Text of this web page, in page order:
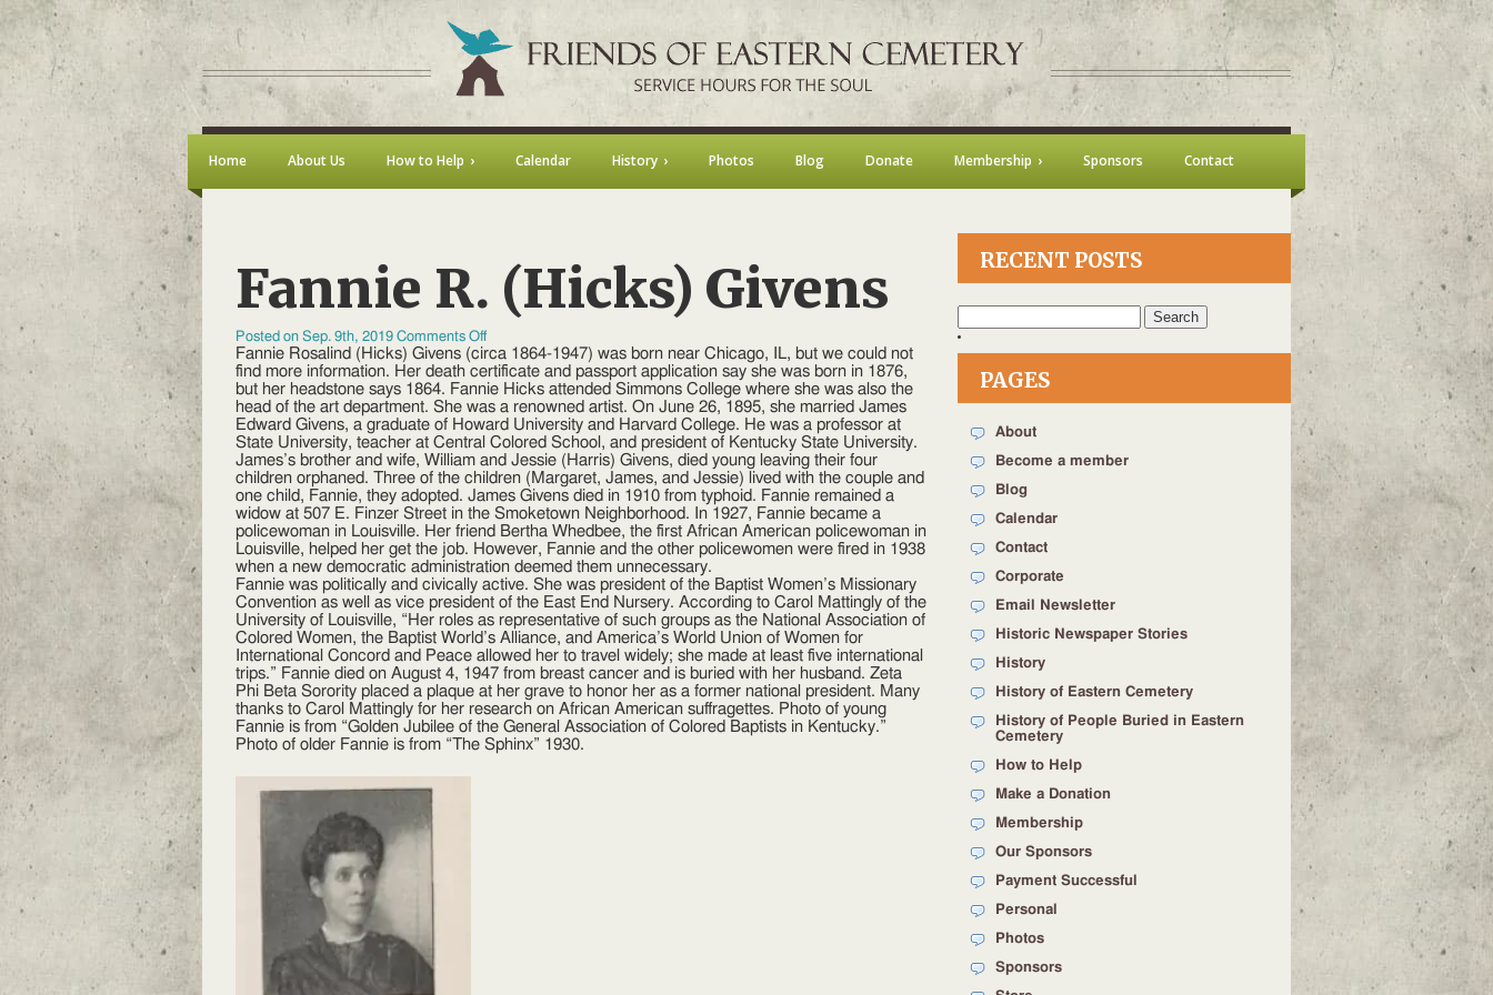
Home About Us How to Help Calendar History Photos Blog Donate Membership Sponsors Contact
Fannie R. (Hicks) Givens
Posted on Sep. 9th, 2019 Comments Offon
Fannie
R.
(Hicks)
Givens
Fannie Rosalind (Hicks) Givens (circa 1864-1947) was born near Chicago, IL, but we could not
find more information. Her death certificate and passport application say she was born in 1876,
but her headstone says 1864. Fannie Hicks attended Simmons College where she was also the
head of the art department. She was a renowned artist. On June 26, 1895, she married James
Edward Givens, a graduate of Howard University and Harvard College. He was a professor at
State University, teacher at Central Colored School, and president of Kentucky State University.
James’s brother and wife, William and Jessie (Harris) Givens, died young leaving their four
children orphaned. Three of the children (Margaret, James, and Jessie) lived with the couple and
one child, Fannie, they adopted. James Givens died in 1910 from typhoid. Fannie remained a
widow at 507 E. Finzer Street in the Smoketown Neighborhood. In 1927, Fannie became a
policewoman in Louisville. Her friend Bertha Whedbee, the first African American policewoman in
Louisville, helped her get the job. However, Fannie and the other policewomen were fired in 1938
when a new democratic administration deemed them unnecessary.
Fannie was politically and civically active. She was president of the Baptist Women’s Missionary
Convention as well as vice president of the East End Nursery. According to Carol Mattingly of the
University of Louisville, “Her roles as representative of such groups as the National Association of
Colored Women, the Baptist World’s Alliance, and America’s World Union of Women for
International Concord and Peace allowed her to travel widely; she made at least five international
trips.” Fannie died on August 4, 1947 from breast cancer and is buried with her husband. Zeta
Phi Beta Sorority placed a plaque at her grave to honor her as a former national president. Many
thanks to Carol Mattingly for her research on African American suffragettes. Photo of young
Fannie is from “Golden Jubilee of the General Association of Colored Baptists in Kentucky.”
Photo of older Fannie is from “The Sphinx” 1930.
RECENT POSTS
Search
for:
PAGES
About
Become a member
Blog
Calendar
Contact
Corporate
Email Newsletter
Historic Newspaper Stories
History
History of Eastern Cemetery
History of People Buried in Eastern
Cemetery
How to Help
Make a Donation
Membership
Our Sponsors
Payment Successful
Personal
Photos
Sponsors